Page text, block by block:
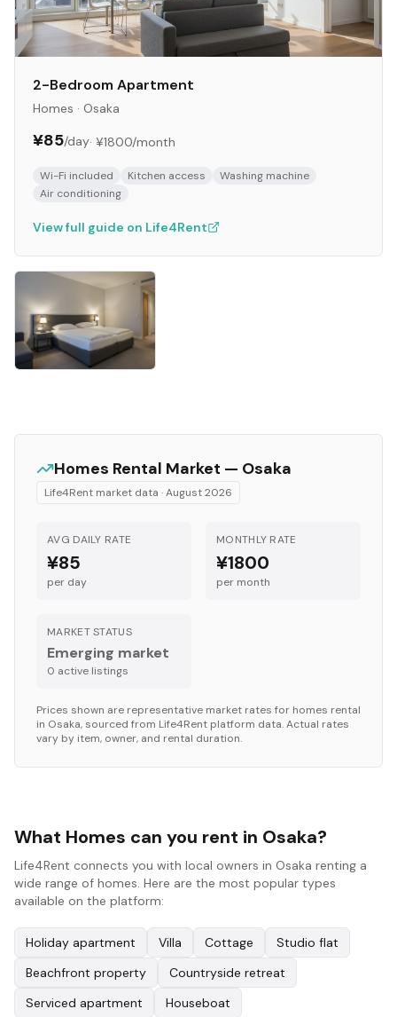
2-Bedroom Apartment
Homes · Osaka
¥85/day· ¥1800/month
Wi-Fi included Kitchen access
Washing machine
Air conditioning
View full guide on Life4Rent
Homes Rental Market — Osaka
Life4Rent market data ·August 2026
AVG DAILY RATE
¥85
per day
MONTHLY RATE
¥1800
per month
MARKET STATUS
Emerging market
0 active listings
Prices shown are representative market rates for homes rental
in Osaka, sourced from Life4Rent platform data. Actual rates
vary by item, owner, and rental duration.
What Homes can you rent in Osaka?
Life4Rent connects you with local owners in Osaka renting a
wide range of homes. Here are the most popular types
available on the platform:
Holiday apartment Villa Cottage
Studio flat
Beachfront property
Countryside retreat
Serviced apartment
Houseboat